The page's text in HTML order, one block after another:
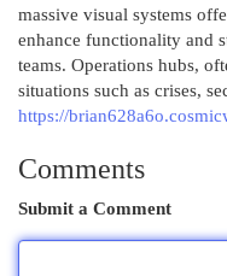
massive visual systems
enhance functionality and
teams. Operations hubs,
situations such as crises,
https://
Comments
Submit a Comment